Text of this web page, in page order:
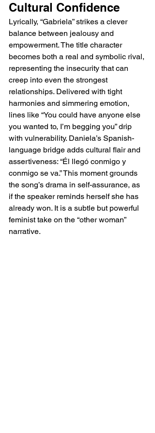
Cultural Confidence
Lyrically, “Gabriela” strikes a clever
balance between jealousy and
empowerment. The title character
becomes both a real and symbolic rival,
representing the insecurity that can
creep into even the strongest
relationships. Delivered with tight
harmonies and simmering emotion,
lines like “You could have anyone else
you wanted to, I’m begging you” drip
with vulnerability. Daniela’s Spanish-
language bridge adds cultural flair and
assertiveness: “Él llegó conmigo y
conmigo se va.” This moment grounds
the song’s drama in self-assurance, as
if the speaker reminds herself she has
already won. It is a subtle but powerful
feminist take on the “other woman”
narrative.